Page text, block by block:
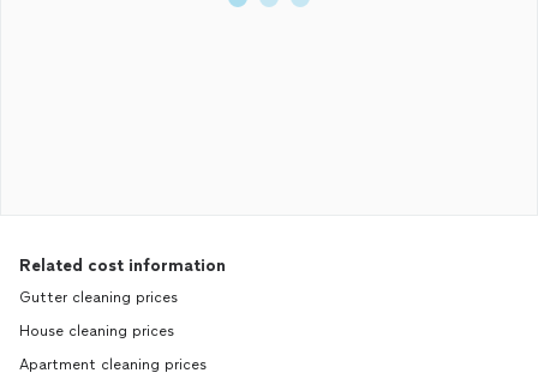
Related cost information
Gutter cleaning prices
House cleaning prices
Apartment cleaning prices